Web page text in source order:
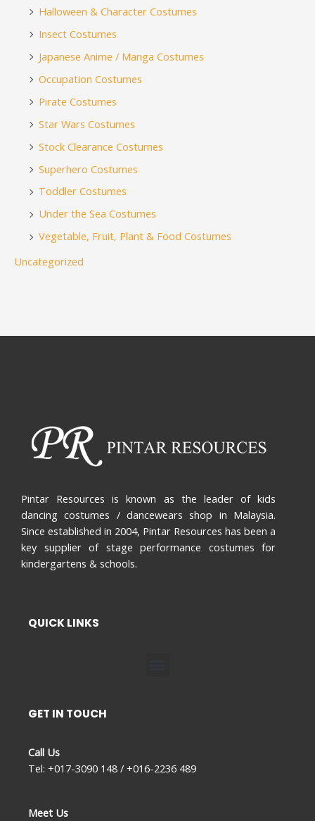
Halloween & Character Costumes
Insect Costumes
Japanese Anime / Manga Costumes
Occupation Costumes
Pirate Costumes
Star Wars Costumes
Stock Clearance Costumes
Superhero Costumes
Toddler Costumes
Under the Sea Costumes
Vegetable, Fruit, Plant & Food Costumes
Uncategorized
Pintar Resources is known as the leader of kids
dancing costumes / dancewears shop in Malaysia.
Since established in 2004, Pintar Resources has been a
key supplier of stage performance costumes for
kindergartens & schools.
QUICK LINKS
GET IN TOUCH
Call Us
Tel: +017-3090 148 / +016-2236 489
Meet Us